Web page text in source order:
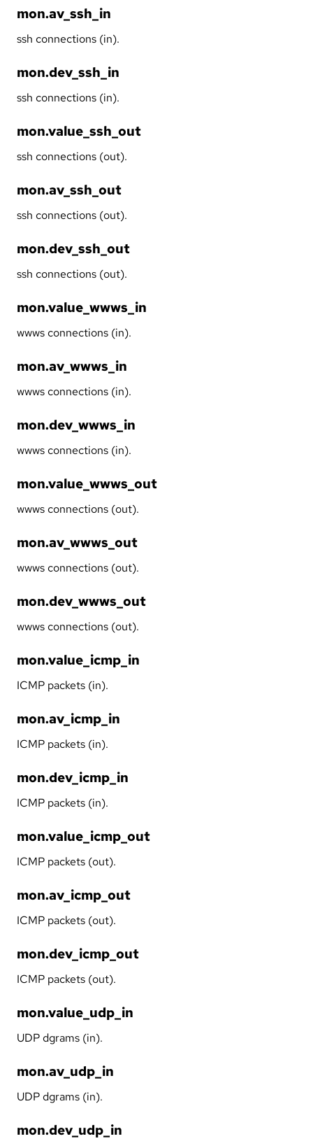
mon.av_ssh_in
ssh connections (in).
mon.dev_ssh_in
ssh connections (in).
mon.value_ssh_out
ssh connections (out).
mon.av_ssh_out
ssh connections (out).
mon.dev_ssh_out
ssh connections (out).
mon.value_wwws_in
wwws connections (in).
mon.av_wwws_in
wwws connections (in).
mon.dev_wwws_in
wwws connections (in).
mon.value_wwws_out
wwws connections (out).
mon.av_wwws_out
wwws connections (out).
mon.dev_wwws_out
wwws connections (out).
mon.value_icmp_in
ICMP packets (in).
mon.av_icmp_in
ICMP packets (in).
mon.dev_icmp_in
ICMP packets (in).
mon.value_icmp_out
ICMP packets (out).
mon.av_icmp_out
ICMP packets (out).
mon.dev_icmp_out
ICMP packets (out).
mon.value_udp_in
UDP dgrams (in).
mon.av_udp_in
UDP dgrams (in).
mon.dev_udp_in